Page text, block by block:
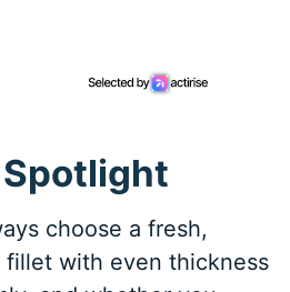
choose a fresh,
with even thickness